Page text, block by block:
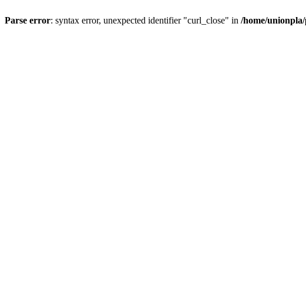
Parse error: syntax error, unexpected identifier "curl_close" in /home/